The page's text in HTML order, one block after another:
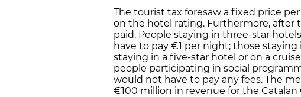
The tourist tax foresaw a fixed price
on the hotel rating. Furthermore, after
paid. People staying in three-star
have to pay €1 per night; those
staying in a five-star hotel or on a
people participating in social
would not have to pay any fees. The
€100 million in revenue for the Catalan